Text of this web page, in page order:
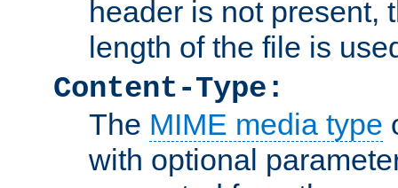
header is not present,
length of the file is
Content-Type:
The MIME media type
with optional